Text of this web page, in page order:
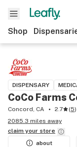
Shop
DISPENSARY
CoCo Farms
Concord, CA 2.7 (5)
2085.3 miles away
claim your store
about